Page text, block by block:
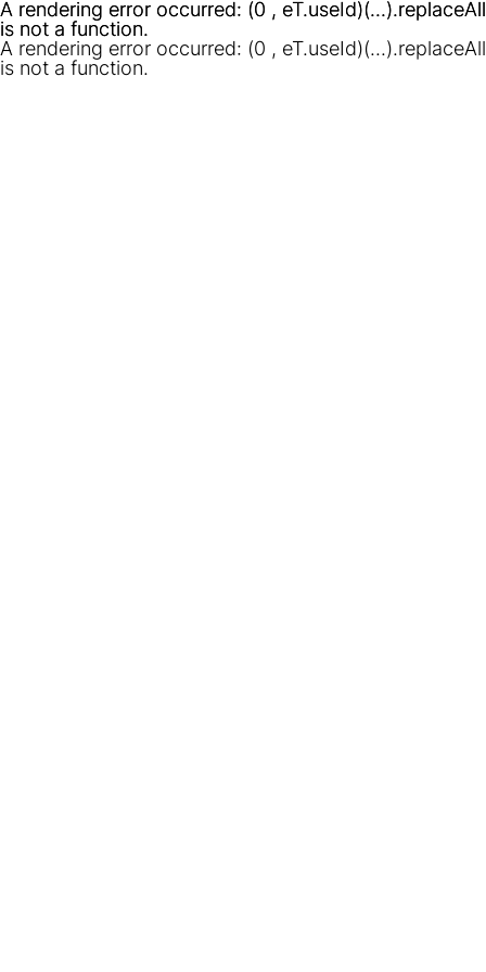
A rendering error occurred: (0 , eT.useId)(...).replaceAll
is not a function.
A rendering error occurred: (0 , eT.useId)(...).replaceAll
is not a function.
A rendering error occurred: (0 , eT.useId)(...).replaceAll
is not a function.